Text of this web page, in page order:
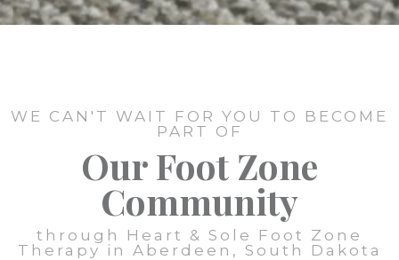
WE CAN'T WAIT FOR YOU TO BECOME
PART OF
Our Foot Zone
Community
through Heart & Sole Foot Zone
Therapy in Aberdeen, South Dakota